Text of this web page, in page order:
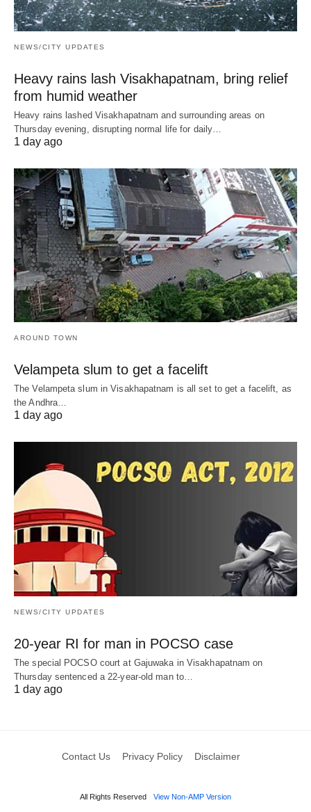
NEWS/CITY UPDATES
Heavy rains lash Visakhapatnam, bring relief
from humid weather
Heavy rains lashed Visakhapatnam and surrounding areas on
Thursday evening, disrupting normal life for daily…
1 day ago
AROUND TOWN
Velampeta slum to get a facelift
The Velampeta slum in Visakhapatnam is all set to get a facelift, as
the Andhra…
1 day ago
NEWS/CITY UPDATES
20-year RI for man in POCSO case
The special POCSO court at Gajuwaka in Visakhapatnam on
Thursday sentenced a 22-year-old man to…
1 day ago
Contact Us Privacy Policy Disclaimer
All Rights Reserved View Non-AMP Version